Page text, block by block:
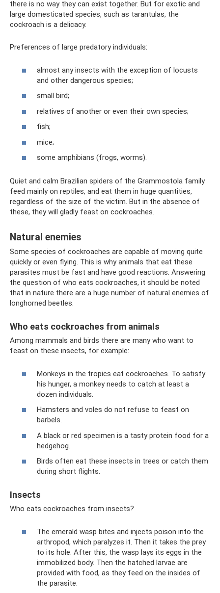
there is no way they can exist together. But for exotic and
large domesticated species, such as tarantulas, the
cockroach is a delicacy.
Preferences of large predatory individuals:
almost any insects with the exception of locusts
and other dangerous species;
small bird;
relatives of another or even their own species;
fish;
mice;
some amphibians (frogs, worms).
Quiet and calm Brazilian spiders of the Grammostola family
feed mainly on reptiles, and eat them in huge quantities,
regardless of the size of the victim. But in the absence of
these, they will gladly feast on cockroaches.
Natural enemies
Some species of cockroaches are capable of moving quite
quickly or even flying. This is why animals that eat these
parasites must be fast and have good reactions. Answering
the question of who eats cockroaches, it should be noted
that in nature there are a huge number of natural enemies of
longhorned beetles.
Who eats cockroaches from animals
Among mammals and birds there are many who want to
feast on these insects, for example:
Monkeys in the tropics eat cockroaches. To satisfy
his hunger, a monkey needs to catch at least a
dozen individuals.
Hamsters and voles do not refuse to feast on
barbels.
A black or red specimen is a tasty protein food for a
hedgehog.
Birds often eat these insects in trees or catch them
during short flights.
Insects
Who eats cockroaches from insects?
The emerald wasp bites and injects poison into the
arthropod, which paralyzes it. Then it takes the prey
to its hole. After this, the wasp lays its eggs in the
immobilized body. Then the hatched larvae are
provided with food, as they feed on the insides of
the parasite.